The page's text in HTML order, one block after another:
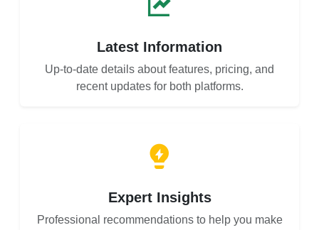
Latest Information
Up-to-date details about features, pricing, and
recent updates for both platforms.
Expert Insights
Professional recommendations to help you make